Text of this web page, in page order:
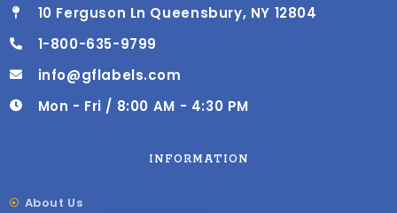
10 Ferguson Ln Queensbury, NY 12804
1-800-635-9799
info@gflabels.com
Mon - Fri / 8:00 AM - 4:30 PM
INFORMATION
About Us